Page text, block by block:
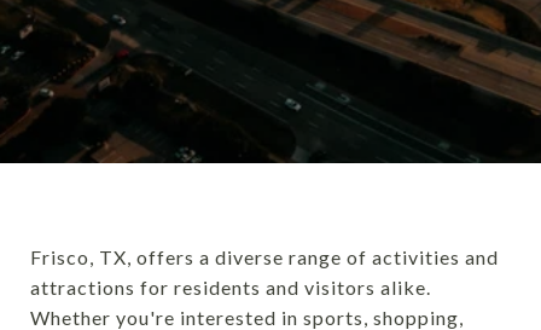
Frisco, TX, offers a diverse range of activities and
attractions for residents and visitors alike.
Whether you're interested in sports, shopping,